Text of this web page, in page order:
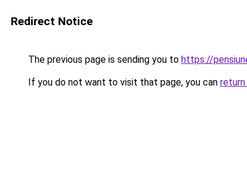
Redirect Notice
The previous page is sending you to https://
If you do not want to visit that page, you can